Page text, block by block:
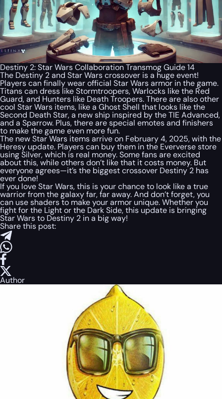
Destiny 2: Star Wars Collaboration Transmog Guide 14
The Destiny 2 and Star Wars crossover is a huge event!
Players can finally wear official Star Wars armor in the game.
Titans can dress like Stormtroopers, Warlocks like the Red
Guard, and Hunters like Death Troopers. There are also other
cool Star Wars items, like a Ghost Shell that looks like the
Second Death Star, a new ship inspired by the TIE Advanced,
and a Sparrow. Plus, there are special emotes and finishers
to make the game even more fun.
The new Star Wars items arrive on February 4, 2025, with the
Heresy update. Players can buy them in the Eververse store
using Silver, which is real money. Some fans are excited
about this, while others don’t like that it costs money. But
everyone agrees—it’s the biggest crossover Destiny 2 has
ever done!
If you love Star Wars, this is your chance to look like a true
warrior from the galaxy far, far away. And don’t forget, you
can use shaders to make your armor unique. Whether you
fight for the Light or the Dark Side, this update is bringing
Star Wars to Destiny 2 in a big way!
Share this post:
Author